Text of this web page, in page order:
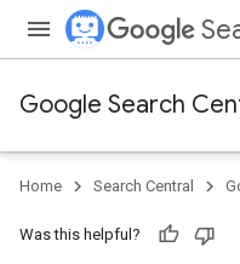
Google Search
Home Search Central
Was this helpful?